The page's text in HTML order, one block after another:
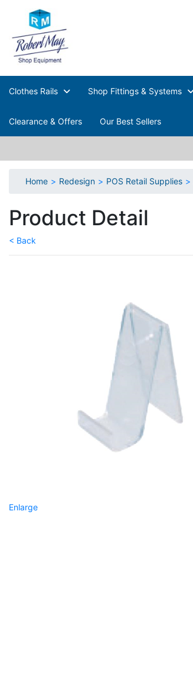
Clothes Rails Shop Fittings & Systems
Clearance & Offers Our Best Sellers
Home Redesign POS Retail Supplies
Product Detail
< Back
Enlarge